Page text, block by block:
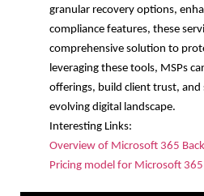
granular recovery options,
compliance features, these
comprehensive solution to
leveraging these tools, MSPs
offerings, build client trust,
evolving digital landscape.
Interesting Links:
Overview of Microsoft 365
Pricing model for Microsoft